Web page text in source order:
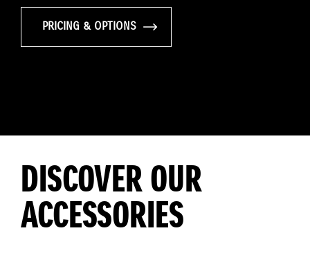
PRICING & OPTIONS
DISCOVER OUR
ACCESSORIES